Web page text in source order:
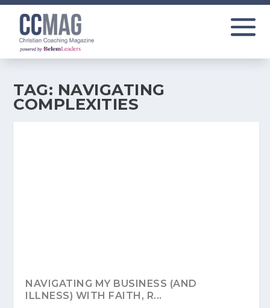
TAG: NAVIGATING
COMPLEXITIES
NAVIGATING MY BUSINESS (AND
ILLNESS) WITH FAITH, R...